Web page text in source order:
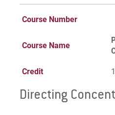
Course Number
Course Name
Credit
Directing